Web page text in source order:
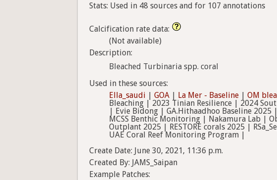
Stats: Used in 48 sources and for 107 annotations
Calcification rate data:
(Not available)
Description:
Bleached Turbinaria spp. coral
Used in these sources:
Ella_saudi
GOA La Mer - Baseline OM
Bleaching | 2023 Tinian Resilience | 2024
| Evie Bidong | GA.Hithaadhoo Baseline
MCSS Benthic Monitoring | Nakamura Lab |
Outplant 2025 | RESTORE corals 2025 |
UAE Coral Reef Monitoring Program |
Create Date: June 30, 2021, 11:36 p.m.
Created By: JAMS_Saipan
Example Patches: